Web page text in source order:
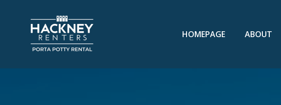
HOMEPAGE ABOUT